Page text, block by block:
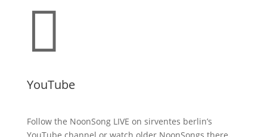

YouTube
Follow the NoonSong LIVE on sirventes berlin’s